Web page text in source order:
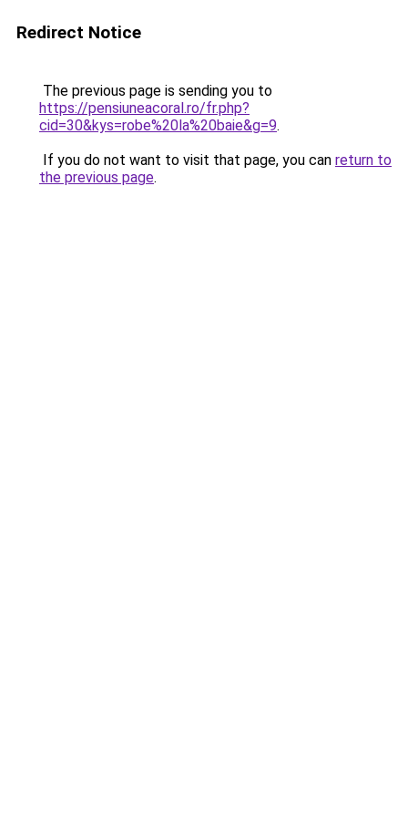
Redirect Notice
The previous page is sending you to
https://pensiuneacoral.ro/fr.php?
cid=30&kys=robe%20la%20baie&g=9.
If you do not want to visit that page, you can return to
the previous page.